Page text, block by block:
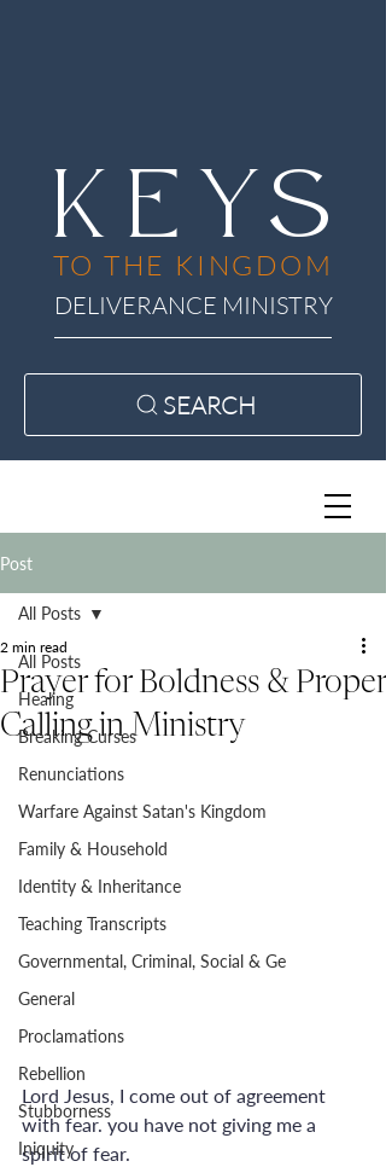
KEYS
TO THE KINGDOM
DELIVERANCE MINISTRY
SEARCH
Post
All Posts
Healing
Breaking Curses
Renunciations
Warfare Against Satan's Kingdom
Family & Household
Identity & Inheritance
Teaching Transcripts
Governmental, Criminal, Social & Ge
General
Proclamations
Rebellion
Stubborness
Iniquity
All Posts
Prayer for Boldness & Proper
Calling in Ministry
2 min read
Lord Jesus, I come out of agreement
with fear. you have not giving me a
spirit of fear.